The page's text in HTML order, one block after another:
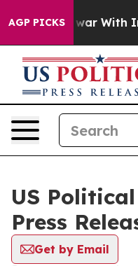
AGP PICKS
As war With Iran
US Political
Press
Get by Email